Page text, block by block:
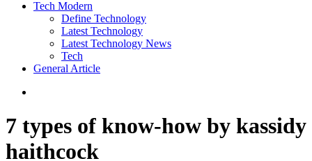
Tech Modern
Define Technology
Latest Technology
Latest Technology News
Tech
General Article
7 types of know-how by kassidy
haithcock